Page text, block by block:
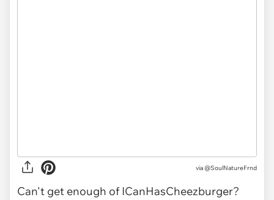
via @SoulNatureFrnd
Can't get enough of ICanHasCheezburger?